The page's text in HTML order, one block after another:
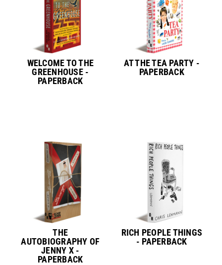
WELCOME TO THE
GREENHOUSE -
PAPERBACK
AT THE TEA PARTY -
PAPERBACK
THE
AUTOBIOGRAPHY OF
JENNY X -
PAPERBACK
RICH PEOPLE THINGS
- PAPERBACK